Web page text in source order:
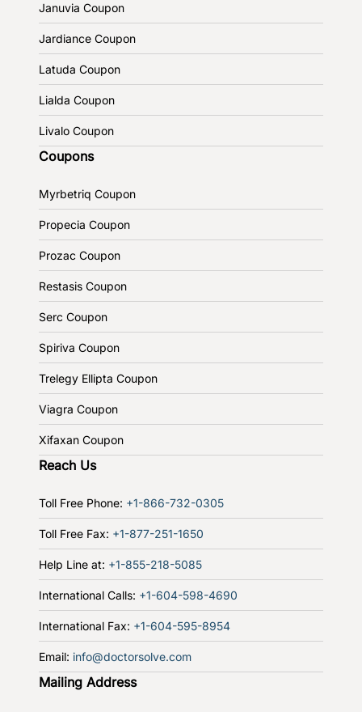
Januvia Coupon
Jardiance Coupon
Latuda Coupon
Lialda Coupon
Livalo Coupon
Coupons
Myrbetriq Coupon
Propecia Coupon
Prozac Coupon
Restasis Coupon
Serc Coupon
Spiriva Coupon
Trelegy Ellipta Coupon
Viagra Coupon
Xifaxan Coupon
Reach Us
Toll Free Phone: +1-866-732-0305
Toll Free Fax: +1-877-251-1650
Help Line at: +1-855-218-5085
International Calls: +1-604-598-4690
International Fax: +1-604-595-8954
Email: info@doctorsolve.com
Mailing Address